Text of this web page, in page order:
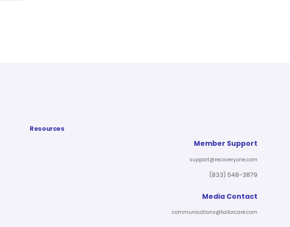
Resources
Member Support
support@recoveryone.com
(833) 548-3879
Media Contact
communications@tailorcare.com